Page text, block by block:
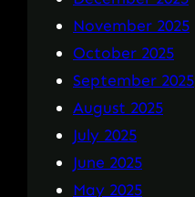
November 2025
October 2025
September 2025
August 2025
July 2025
June 2025
May 2025